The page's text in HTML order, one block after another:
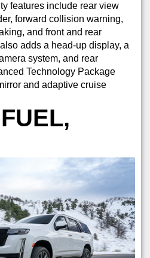
features include rear view
forward collision warning,
and front and rear
adds a head-up display, a
system, and rear
Technology Package
and adaptive cruise